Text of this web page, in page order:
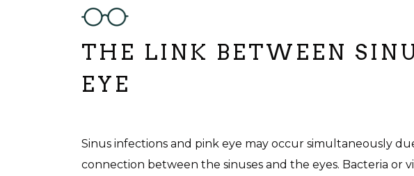
THE LINK BETWEEN
EYE
Sinus infections and pink eye may occur simultaneously
connection between the sinuses and the eyes. Bacteria or